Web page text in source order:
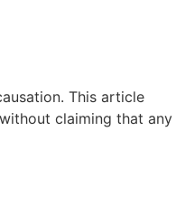
This article
claiming that any